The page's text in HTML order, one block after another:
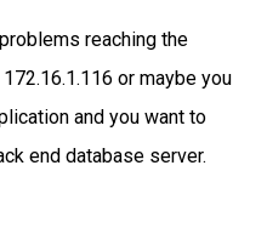
reaching the
or maybe you
and you want to
end database server.